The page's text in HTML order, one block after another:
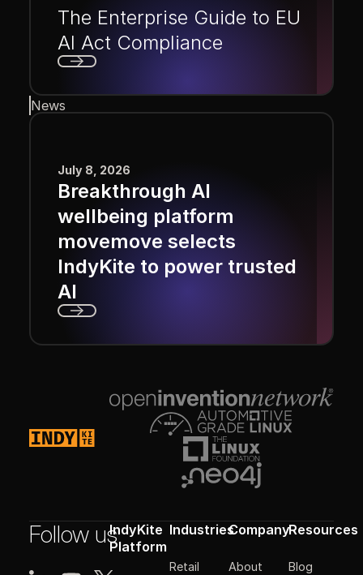
The Enterprise Guide to EU
AI Act Compliance
News
July 8, 2026
Breakthrough AI
wellbeing platform
movemove selects
IndyKite to power trusted
AI
Follow usIndyKite
Platform
Industries
Retail
Company
About
Resources
Blog